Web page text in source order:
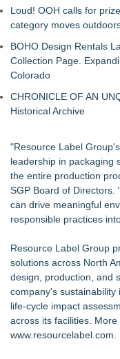
Lauren Merrell, Dale
improvement for an
Loud! OOH calls for
category moves
BOHO Design Rentals
Collection Page.
Colorado
CHRONICLE OF AN
Historical Archive
"Resource Label
leadership in packaging
the entire production
SGP Board of
can drive meaningful
responsible practices
Resource Label Group
solutions across North
design, production, and
company's sustainability
life-cycle impact
across its facilities.
www.resourcelabel.com